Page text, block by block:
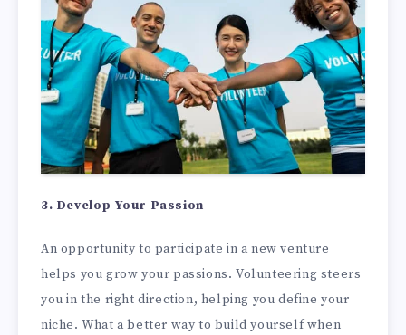
3. Develop Your Passion
An opportunity to participate in a new venture
helps you grow your passions. Volunteering steers
you in the right direction, helping you define your
niche. What a better way to build yourself when